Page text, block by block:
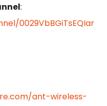
:
0029VbBGiTsEQIar
ant-wireless-